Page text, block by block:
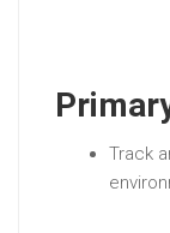
Track